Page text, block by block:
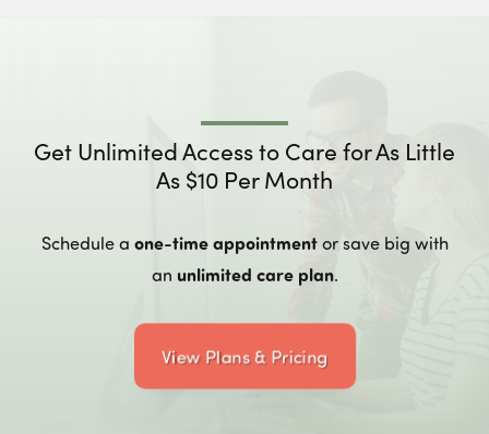
Get Unlimited Access to Care for As Little
As $10 Per Month
Schedule a one-time appointmentor save big with
an unlimited care plan.
View Plans & Pricing